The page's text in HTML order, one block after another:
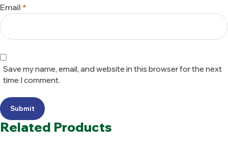
Email *
Save my name, email, and website in this browser for the next
time I comment.
Submit
Related Products